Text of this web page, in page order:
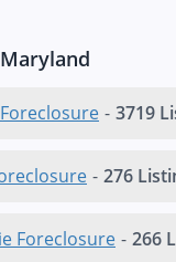
- 3719
- 276
Foreclosure - 266